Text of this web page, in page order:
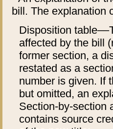
bill. The explanation
Disposition
affected by the bill
former section, a
restated as a
number is given. If
but omitted, an
Section-by-section
contains source